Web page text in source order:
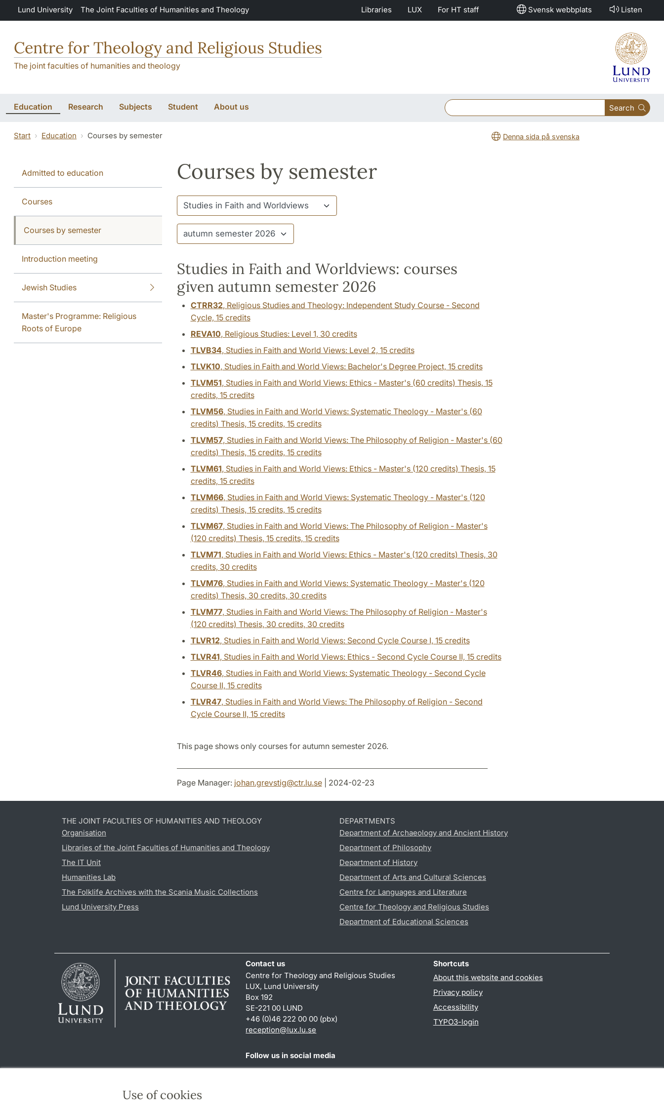
Skip to main content
Use of cookies
Lund University The Joint Faculties of Humanities and Theology Libraries LUX For HT staff Svensk webbplats Listen
Centre for Theology and Religious Studies
The joint faculties of humanities and theology
Education Research Subjects Student About us Search
Start Education Courses by semester Denna sida på svenska
Admitted to education
Courses
Courses by semester
Introduction meeting
Jewish Studies
Master's Programme: Religious
Roots of Europe
Courses by semester
Studies in Faith and Worldviews: courses
given autumn semester 2026
CTRR32, Religious Studies and Theology: Independent Study Course - Second
Cycle, 15 credits
REVA10, Religious Studies: Level 1, 30 credits
TLVB34, Studies in Faith and World Views: Level 2, 15 credits
TLVK10, Studies in Faith and World Views: Bachelor's Degree Project, 15 credits
TLVM51, Studies in Faith and World Views: Ethics - Master's (60 credits) Thesis, 15
credits, 15 credits
TLVM56, Studies in Faith and World Views: Systematic Theology - Master's (60
credits) Thesis, 15 credits, 15 credits
TLVM57, Studies in Faith and World Views: The Philosophy of Religion - Master's (60
credits) Thesis, 15 credits, 15 credits
TLVM61, Studies in Faith and World Views: Ethics - Master's (120 credits) Thesis, 15
credits, 15 credits
TLVM66, Studies in Faith and World Views: Systematic Theology - Master's (120
credits) Thesis, 15 credits, 15 credits
TLVM67, Studies in Faith and World Views: The Philosophy of Religion - Master's
(120 credits) Thesis, 15 credits, 15 credits
TLVM71, Studies in Faith and World Views: Ethics - Master's (120 credits) Thesis, 30
credits, 30 credits
TLVM76, Studies in Faith and World Views: Systematic Theology - Master's (120
credits) Thesis, 30 credits, 30 credits
TLVM77, Studies in Faith and World Views: The Philosophy of Religion - Master's
(120 credits) Thesis, 30 credits, 30 credits
TLVR12, Studies in Faith and World Views: Second Cycle Course I, 15 credits
TLVR41, Studies in Faith and World Views: Ethics - Second Cycle Course II, 15 credits
TLVR46, Studies in Faith and World Views: Systematic Theology - Second Cycle
Course II, 15 credits
TLVR47, Studies in Faith and World Views: The Philosophy of Religion - Second
Cycle Course II, 15 credits
This page shows only courses for autumn semester 2026.
Page Manager: johan.grevstig@ctr.lu.se| 2024-02-23
THE JOINT FACULTIES OF HUMANITIES AND THEOLOGY
Organisation
Libraries of the Joint Faculties of Humanities and Theology
The IT Unit
Humanities Lab
The Folklife Archives with the Scania Music Collections
Lund University Press
DEPARTMENTS
Department of Archaeology and Ancient History
Department of Philosophy
Department of History
Department of Arts and Cultural Sciences
Centre for Languages and Literature
Centre for Theology and Religious Studies
Department of Educational Sciences
Contact us
Centre for Theology and Religious Studies
LUX, Lund University
Box 192
SE-221 00 LUND
+46 (0)46 222 00 00 (pbx)
reception@lux.lu.se
Shortcuts
About this website and cookies
Privacy policy
Accessibility
TYPO3-login
Follow us in social media